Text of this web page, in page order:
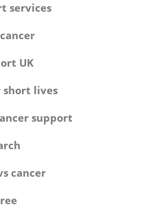
kids
support
for short
cancer
lives vs
Joshua